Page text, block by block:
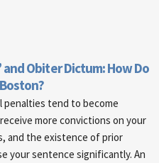
Obiter Dictum: How Do
penalties tend to become
more convictions on your
and the existence of prior
your sentence significantly. An